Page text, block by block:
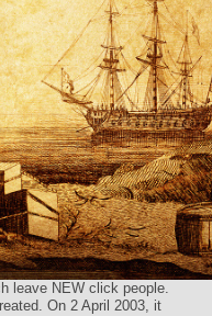
leave NEW click people.
On 2 April 2003, it